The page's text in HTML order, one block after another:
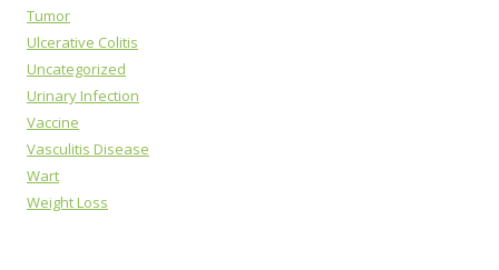
Tumor
Ulcerative Colitis
Uncategorized
Urinary Infection
Vaccine
Vasculitis Disease
Wart
Weight Loss